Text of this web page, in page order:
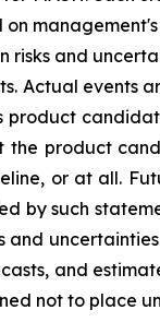
risks and
Actual
product
product
or at all.
by such
and
not to place